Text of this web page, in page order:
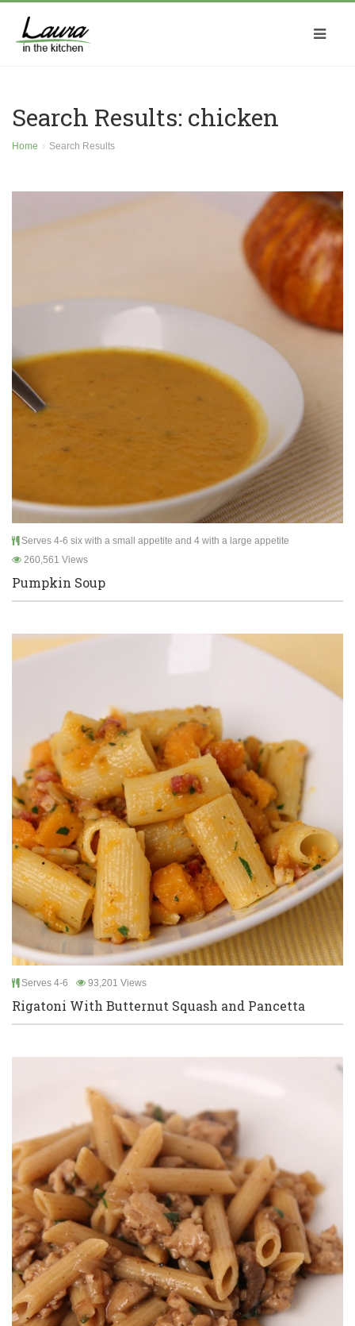
Search Results: chicken
Home Search Results
Serves 4-6 six with a small appetite and 4 with a large appetite
260,561 Views
Pumpkin Soup
Serves 4-6 93,201 Views
Rigatoni With Butternut Squash and Pancetta